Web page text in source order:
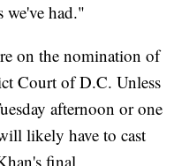
we've had."
on the nomination of
Court of D.C. Unless
afternoon or one
likely have to cast
final